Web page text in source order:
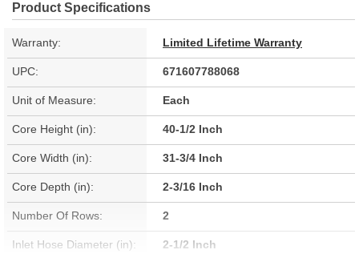
Product Specifications
Warranty: Limited Lifetime Warranty
UPC: 671607788068
Unit of Measure: Each
Core Height (in): 40-1/2 Inch
Core Width (in): 31-3/4 Inch
Core Depth (in): 2-3/16 Inch
Number Of Rows: 2
Inlet Hose Diameter (in): 2-1/2 Inch